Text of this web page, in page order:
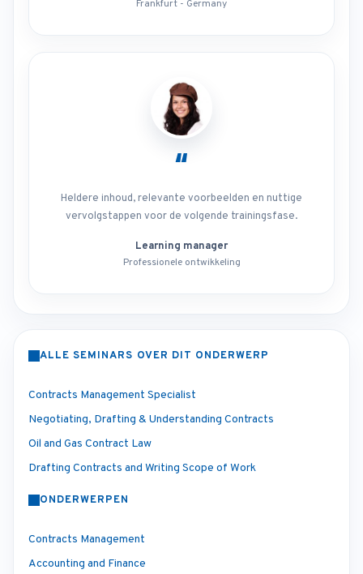
Frankfurt - Germany
“
Heldere inhoud, relevante voorbeelden en nuttige
vervolgstappen voor de volgende trainingsfase.
Learning manager
Professionele ontwikkeling
ALLE SEMINARS OVER DIT ONDERWERP
Contracts Management Specialist
Negotiating, Drafting & Understanding Contracts
Oil and Gas Contract Law
Drafting Contracts and Writing Scope of Work
ONDERWERPEN
Contracts Management
Accounting and Finance